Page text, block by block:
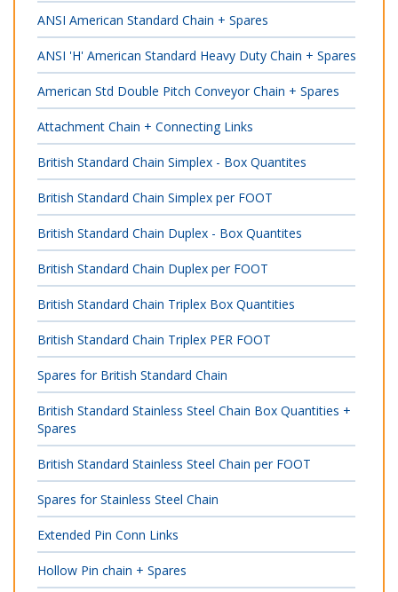
ANSI American Standard Chain + Spares
ANSI 'H' American Standard Heavy Duty Chain + Spares
American Std Double Pitch Conveyor Chain + Spares
Attachment Chain + Connecting Links
British Standard Chain Simplex - Box Quantites
British Standard Chain Simplex per FOOT
British Standard Chain Duplex - Box Quantites
British Standard Chain Duplex per FOOT
British Standard Chain Triplex Box Quantities
British Standard Chain Triplex PER FOOT
Spares for British Standard Chain
British Standard Stainless Steel Chain Box Quantities +
Spares
British Standard Stainless Steel Chain per FOOT
Spares for Stainless Steel Chain
Extended Pin Conn Links
Hollow Pin chain + Spares